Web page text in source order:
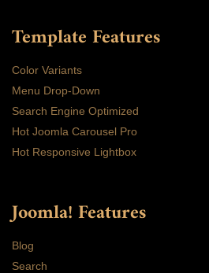
Template Features
Color Variants
Menu Drop-Down
Search Engine Optimized
Hot Joomla Carousel Pro
Hot Responsive Lightbox
Joomla! Features
Blog
Search